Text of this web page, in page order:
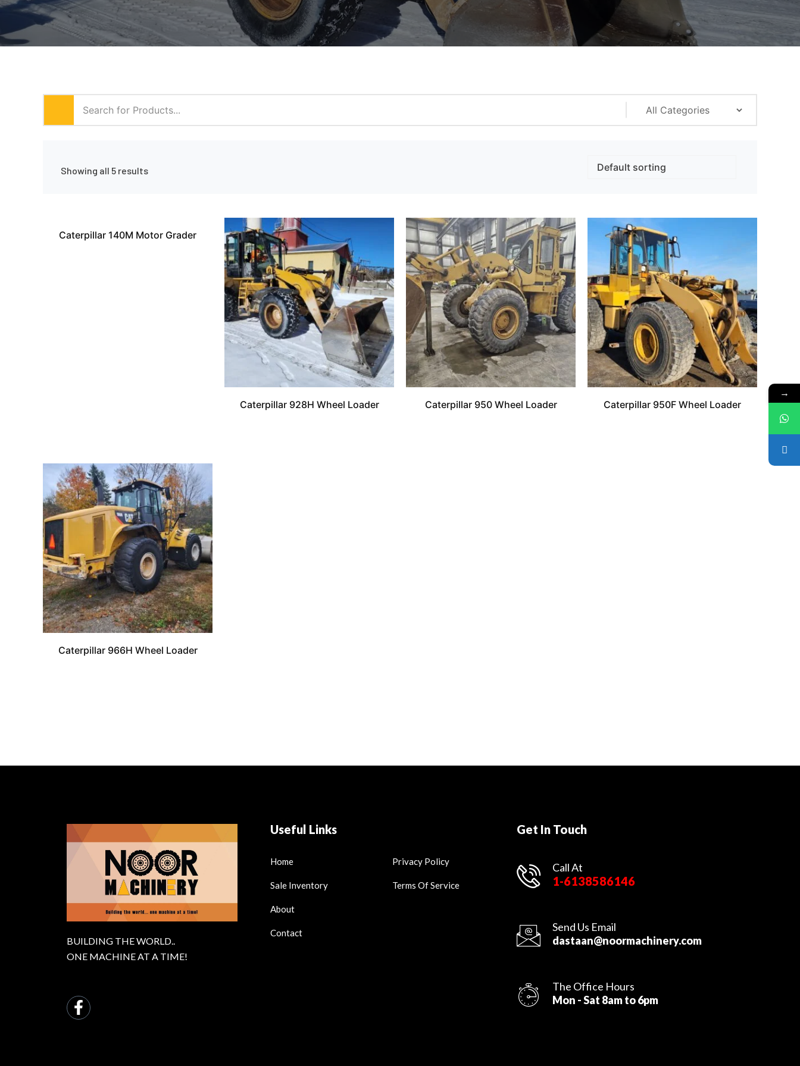
Showing all 5 results
Caterpillar 140M Motor Grader
Caterpillar 928H Wheel Loader Caterpillar 950 Wheel Loader Caterpillar 950F Wheel Loader
Caterpillar 966H Wheel Loader
BUILDING THE WORLD..
ONE MACHINE AT A TIME!
Useful Links
Home
Sale Inventory
About
Contact
Privacy Policy
Terms Of Service
Get In Touch
Call At
1-6138586146
Send Us Email
dastaan@noormachinery.com
The Office Hours
Mon - Sat 8am to 6pm
→